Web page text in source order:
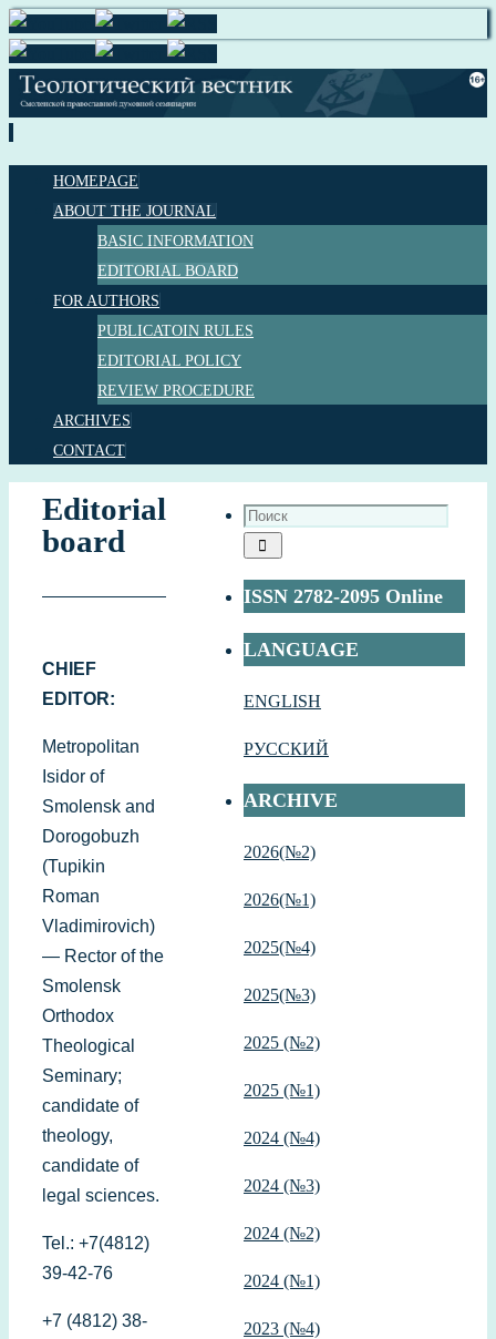
HOMEPAGE
ABOUT THE JOURNAL
BASIC INFORMATION
EDITORIAL BOARD
FOR AUTHORS
PUBLICATOIN RULES
EDITORIAL POLICY
REVIEW PROCEDURE
ARCHIVES
CONTACT
Editorial
board
CHIEF
EDITOR:
Metropolitan
Isidor of
Smolensk and
Dorogobuzh
(Tupikin
Roman
Vladimirovich)
— Rector of the
Smolensk
Orthodox
Theological
Seminary;
candidate of
theology,
candidate of
legal sciences.
Tel.: +7(4812)
39-42-76
+7 (4812) 38-
ISSN 2782-2095 Online
LANGUAGE
ENGLISH
РУССКИЙ
ARCHIVE
2026(№2)
2026(№1)
2025(№4)
2025(№3)
2025 (№2)
2025 (№1)
2024 (№4)
2024 (№3)
2024 (№2)
2024 (№1)
2023 (№4)